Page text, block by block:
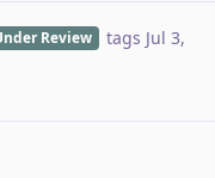
Review tags Jul 3,